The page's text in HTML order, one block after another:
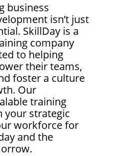
business
isn’t just
SkillDay is a
company
to helping
their teams,
foster a culture
Our
training
your strategic
workforce for
and the